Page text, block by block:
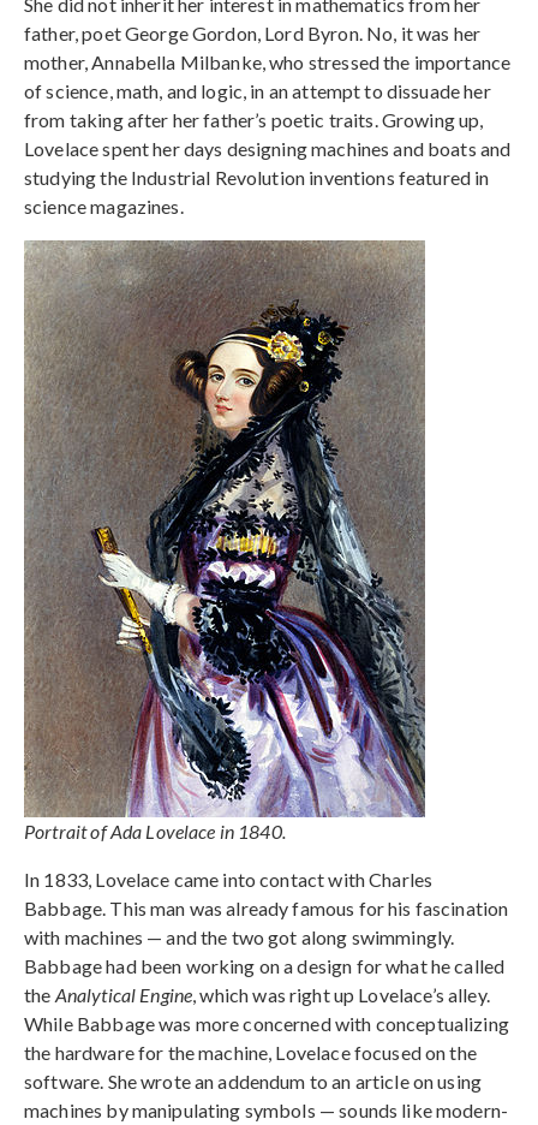
father, poet George Gordon, Lord Byron. No, it was her
mother, Annabella Milbanke, who stressed the importance
of science, math, and logic, in an attempt to dissuade her
from taking after her father’s poetic traits. Growing up,
Lovelace spent her days designing machines and boats and
studying the Industrial Revolution inventions featured in
science magazines.
Portrait of Ada Lovelace in 1840.
In 1833, Lovelace came into contact with Charles
Babbage. This man was already famous for his fascination
with machines — and the two got along swimmingly.
Babbage had been working on a design for what he called
the Analytical Engine , which was right up Lovelace’s alley.
While Babbage was more concerned with conceptualizing
the hardware for the machine, Lovelace focused on the
software. She wrote an addendum to an article on using
machines by manipulating symbols — sounds like modern-